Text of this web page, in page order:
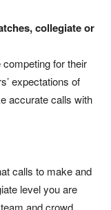
collegiate or
for their
expectations of
accurate calls with
calls to make and
level you are
and crowd